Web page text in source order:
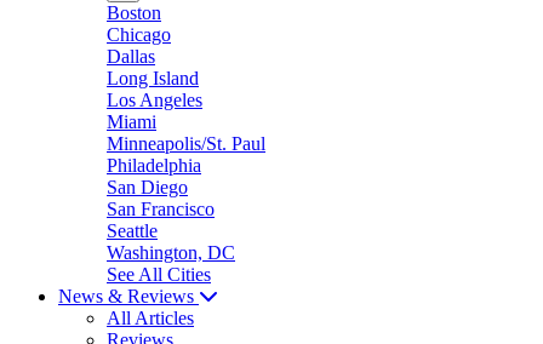
Boston
Chicago
Dallas
Long Island
Los Angeles
Miami
Minneapolis/St. Paul
Philadelphia
San Diego
San Francisco
Seattle
Washington, DC
See All Cities
News & Reviews
All Articles
Reviews